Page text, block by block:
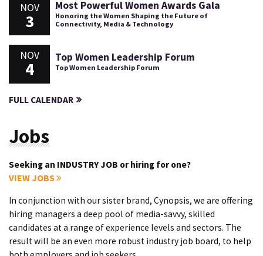
NOV
3
Most Powerful Women Awards Gala
Honoring the Women Shaping the Future of
Connectivity, Media & Technology
NOV
4
Top Women Leadership Forum
Top Women Leadership Forum
FULL CALENDAR
Jobs
Seeking an INDUSTRY JOB or hiring for one?
VIEW JOBS
In conjunction with our sister brand, Cynopsis, we are offering
hiring managers a deep pool of media-savvy, skilled
candidates at a range of experience levels and sectors. The
result will be an even more robust industry job board, to help